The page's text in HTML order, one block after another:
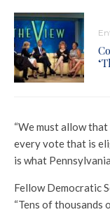
“We must allow
every vote that is
is what
Fellow Democratic
“Tens of thousands